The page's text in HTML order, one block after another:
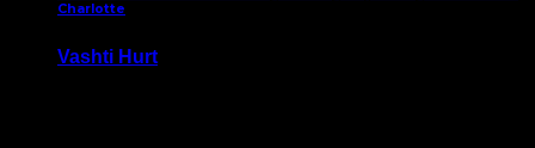
Charlotte
Vashti Hurt